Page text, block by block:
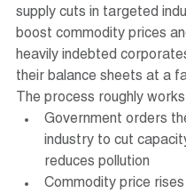
supply cuts in targeted
boost commodity prices
heavily indebted
their balance sheets at a
The process roughly
Government orders
industry to cut
reduces pollution
Commodity price